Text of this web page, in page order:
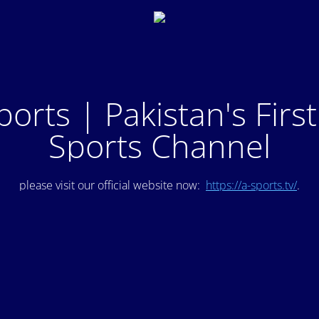
| Pakistan's
Sports Channel
please visit our official website now: https://a-sports.tv/.